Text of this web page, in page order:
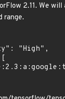
2.11. We
range.